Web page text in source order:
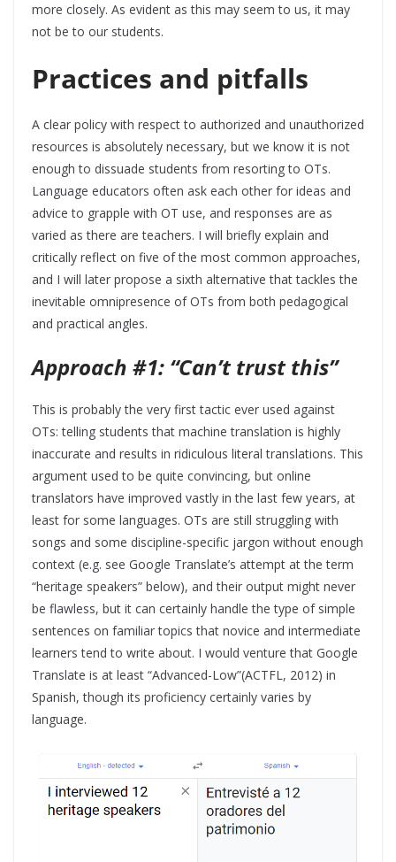
more closely. As evident as this may seem to us, it may
not be to our students.
Practices and pitfalls
A clear policy with respect to authorized and unauthorized
resources is absolutely necessary, but we know it is not
enough to dissuade students from resorting to OTs.
Language educators often ask each other for ideas and
advice to grapple with OT use, and responses are as
varied as there are teachers. I will briefly explain and
critically reflect on five of the most common approaches,
and I will later propose a sixth alternative that tackles the
inevitable omnipresence of OTs from both pedagogical
and practical angles.
Approach #1: “Can’t trust this”
This is probably the very first tactic ever used against
OTs: telling students that machine translation is highly
inaccurate and results in ridiculous literal translations. This
argument used to be quite convincing, but online
translators have improved vastly in the last few years, at
least for some languages. OTs are still struggling with
songs and some discipline-specific jargon without enough
context (e.g. see Google Translate’s attempt at the term
“heritage speakers” below), and their output might never
be flawless, but it can certainly handle the type of simple
sentences on familiar topics that novice and intermediate
learners tend to write about. I would venture that Google
Translate is at least “Advanced-Low”(ACTFL, 2012) in
Spanish, though its proficiency certainly varies by
language.